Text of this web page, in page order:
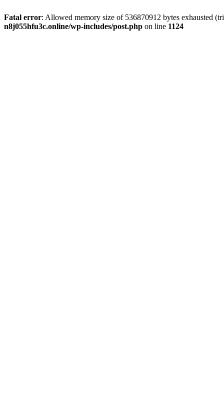
Fatal error: Allowed memory size of 536870912 bytes exhausted
n8j055hfu3c.online/wp-includes/post.php on line 1124